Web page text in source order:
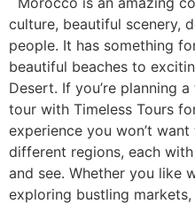
culture, beautiful scenery,
people. It has something
beautiful beaches to
Desert. If you’re planning
tour with Timeless Tours
experience you won’t want
different regions, each
and see. Whether you like
exploring bustling